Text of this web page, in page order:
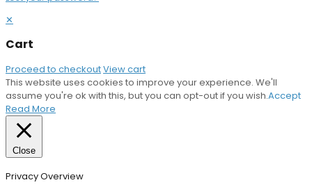
✕
Cart
Proceed to checkoutView cart
This website uses cookies to improve your experience. We'll
assume you're ok with this, but you can opt-out if you wish.Accept
Read More
Close
Privacy Overview